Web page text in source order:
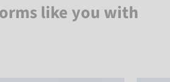
like you with